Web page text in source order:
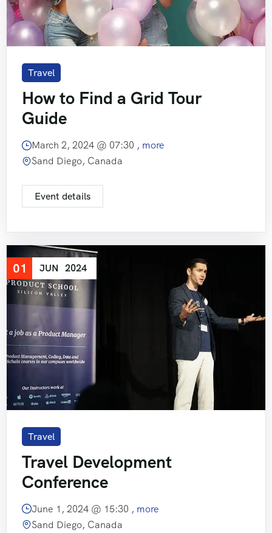
Travel
How to Find a Grid Tour
Guide
March 2, 2024 @ 07:30 , more
Sand Diego, Canada
Event details
01 JUN 2024
Travel
Travel Development
Conference
June 1, 2024 @ 15:30 , more
Sand Diego, Canada